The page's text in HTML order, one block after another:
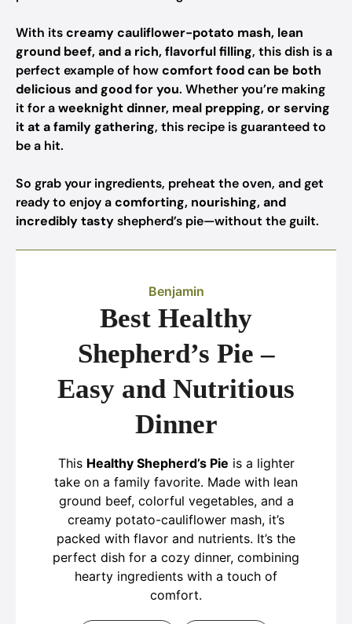
With itscreamy cauliflower-potato mash, lean
ground beef, and a rich, flavorful filling, this dish is a
perfect example of howcomfort food can be both
delicious and good for you. Whether you’re making
it for aweeknight dinner, meal prepping, or serving
it at a family gathering, this recipe is guaranteed to
be a hit.
So grab your ingredients, preheat the oven, and get
ready to enjoy acomforting, nourishing, and
incredibly tastyshepherd’s pie—without the guilt.
Benjamin
Best Healthy
Shepherd’s Pie –
Easy and Nutritious
Dinner
This Healthy Shepherd’s Pie is a lighter
take on a family favorite. Made with lean
ground beef, colorful vegetables, and a
creamy potato-cauliflower mash, it’s
packed with flavor and nutrients. It’s the
perfect dish for a cozy dinner, combining
hearty ingredients with a touch of
comfort.